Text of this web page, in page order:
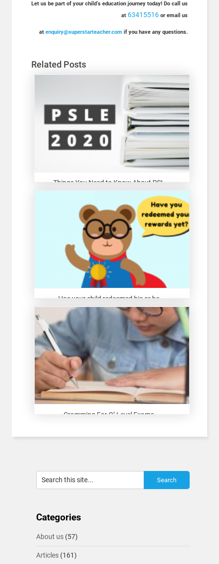
Let us be part of your child’s education journey today! Do call us
at 63415516or email us
atenquiry@superstarteacher.com if you have any questions.
Related Posts
Things You Need to Know About PSL...
Has your child redeemed his or he...
Cramming For O’ Level Exams...
Categories
About us(57)
Articles(161)